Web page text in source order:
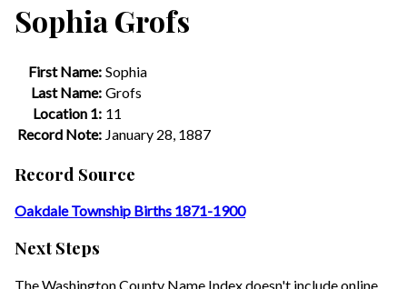
Sophia Grofs
First Name: Sophia
Last Name: Grofs
Location 1: 11
Record Note: January 28, 1887
Record Source
Oakdale Township Births 1871-1900
Next Steps
The Washington County Name Index doesn't include online